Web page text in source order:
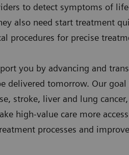
to detect symptoms of
also need start treatment
procedures for precise
you by advancing and
delivered tomorrow. Our
stroke, liver and lung
high-value care more
processes and